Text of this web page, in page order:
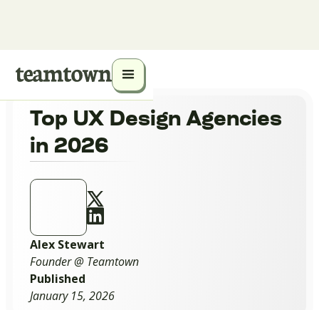
Top UX Design Agencies
in 2026
Alex Stewart
Founder @ Teamtown
Published
January 15, 2026